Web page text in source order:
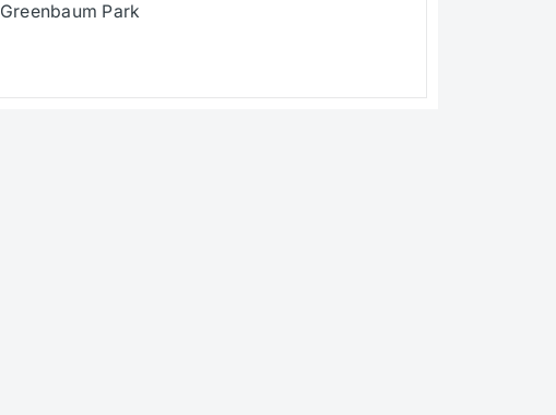
Greenbaum Park